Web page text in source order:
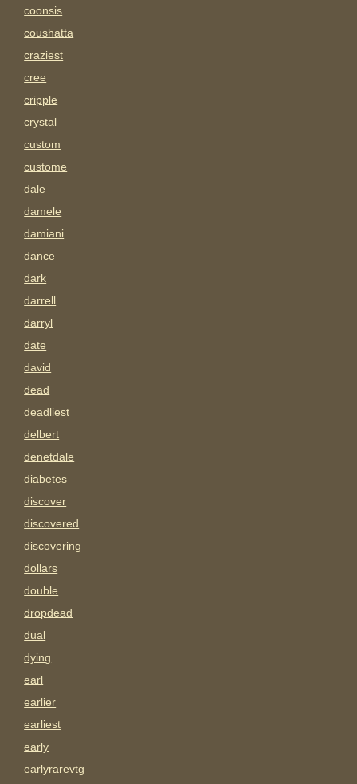
coonsis
coushatta
craziest
cree
cripple
crystal
custom
custome
dale
damele
damiani
dance
dark
darrell
darryl
date
david
dead
deadliest
delbert
denetdale
diabetes
discover
discovered
discovering
dollars
double
dropdead
dual
dying
earl
earlier
earliest
early
earlyrarevtg